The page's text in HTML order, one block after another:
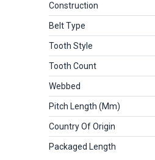
Construction
Belt Type
Tooth Style
Tooth Count
Webbed
Pitch Length (mm)
Country Of Origin
Packaged Length